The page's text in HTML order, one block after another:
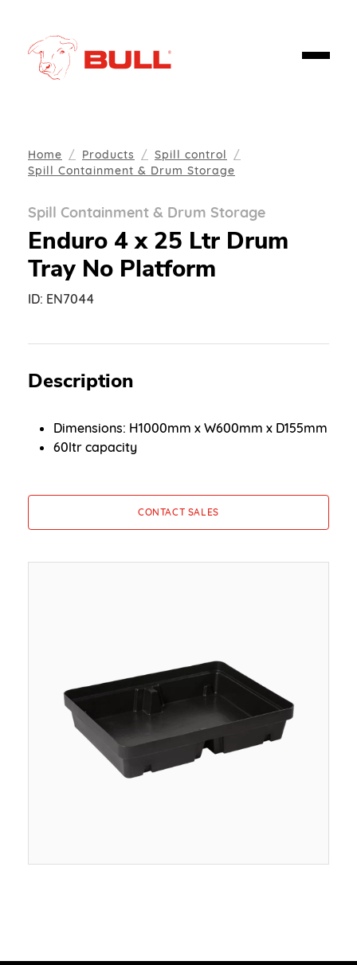
Home Products
Spill control
Spill Containment & Drum Storage
Spill Containment & Drum Storage
Enduro 4 x 25 Ltr Drum
Tray No Platform
ID: EN7044
Description
Dimensions: H1000mm x W600mm x D155mm
60ltr capacity
CONTACT SALES